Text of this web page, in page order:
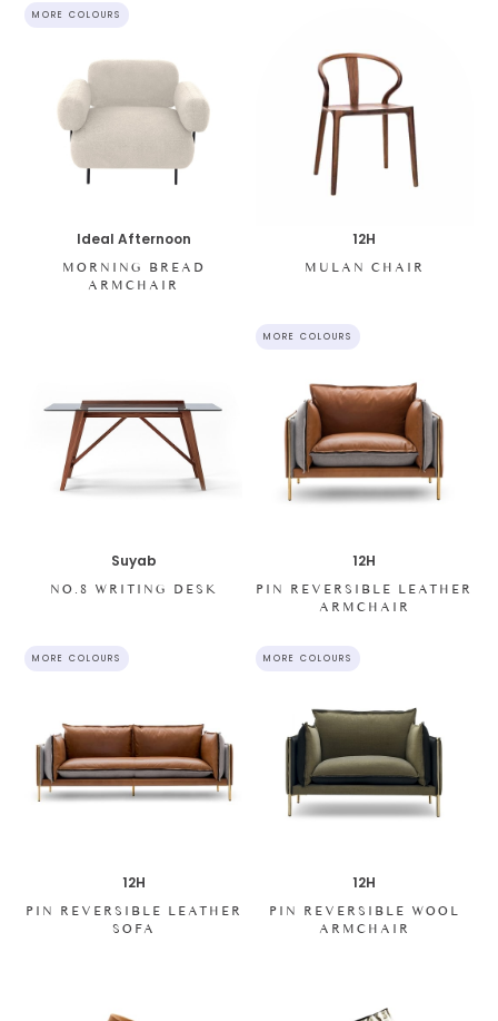
MORE COLOURS
Ideal Afternoon
MORNING BREAD
ARMCHAIR
12H
MULAN CHAIR
Suyab
NO.8 WRITING DESK
MORE COLOURS
12H
PIN REVERSIBLE LEATHER
ARMCHAIR
MORE COLOURS
12H
PIN REVERSIBLE LEATHER
SOFA
MORE COLOURS
12H
PIN REVERSIBLE WOOL
ARMCHAIR